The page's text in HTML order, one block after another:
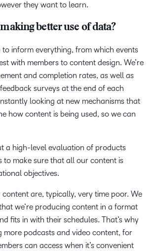
they want to learn.
better use of data?
to inform everything, from which events
with members to content design. We’re
and completion rates, as well as
surveys at the end of each
looking at new mechanisms that
how content is being used, so we can
a high-level evaluation of products
to make sure that all our content is
objectives.
content are, typically, very time poor. We
we’re producing content in a format
fits in with their schedules. That’s why
more podcasts and video content, for
can access when it’s convenient